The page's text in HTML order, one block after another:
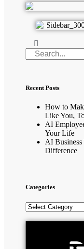
Recent Posts
How to
Like You,
AI
Your Life
AI Business
Difference
Categories